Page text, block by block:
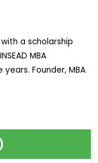
a scholarship
MBA
Founder, MBA